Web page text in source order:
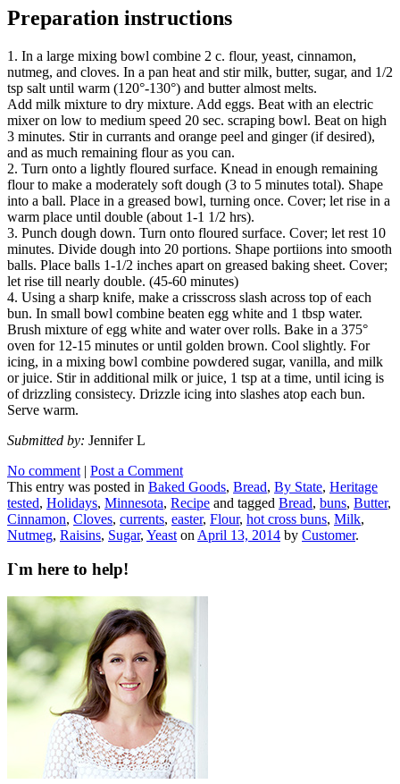
Preparation instructions
1. In a large mixing bowl combine 2 c. flour, yeast, cinnamon,
nutmeg, and cloves. In a pan heat and stir milk, butter, sugar, and 1/2
tsp salt until warm (120°-130°) and butter almost melts.
Add milk mixture to dry mixture. Add eggs. Beat with an electric
mixer on low to medium speed 20 sec. scraping bowl. Beat on high
3 minutes. Stir in currants and orange peel and ginger (if desired),
and as much remaining flour as you can.
2. Turn onto a lightly floured surface. Knead in enough remaining
flour to make a moderately soft dough (3 to 5 minutes total). Shape
into a ball. Place in a greased bowl, turning once. Cover; let rise in a
warm place until double (about 1-1 1/2 hrs).
3. Punch dough down. Turn onto floured surface. Cover; let rest 10
minutes. Divide dough into 20 portions. Shape portiions into smooth
balls. Place balls 1-1/2 inches apart on greased baking sheet. Cover;
let rise till nearly double. (45-60 minutes)
4. Using a sharp knife, make a crisscross slash across top of each
bun. In small bowl combine beaten egg white and 1 tbsp water.
Brush mixture of egg white and water over rolls. Bake in a 375°
oven for 12-15 minutes or until golden brown. Cool slightly. For
icing, in a mixing bowl combine powdered sugar, vanilla, and milk
or juice. Stir in additional milk or juice, 1 tsp at a time, until icing is
of drizzling consistecy. Drizzle icing into slashes atop each bun.
Serve warm.
Submitted by: Jennifer L
No comment | Post a Comment
This entry was posted in Baked Goods, Bread, By State, Heritage
tested, Holidays, Minnesota, Recipe and tagged Bread, buns, Butter,
Cinnamon, Cloves, currents, easter, Flour, hot cross buns, Milk,
Nutmeg, Raisins, Sugar, Yeast on April 13, 2014 by Customer.
I`m here to help!